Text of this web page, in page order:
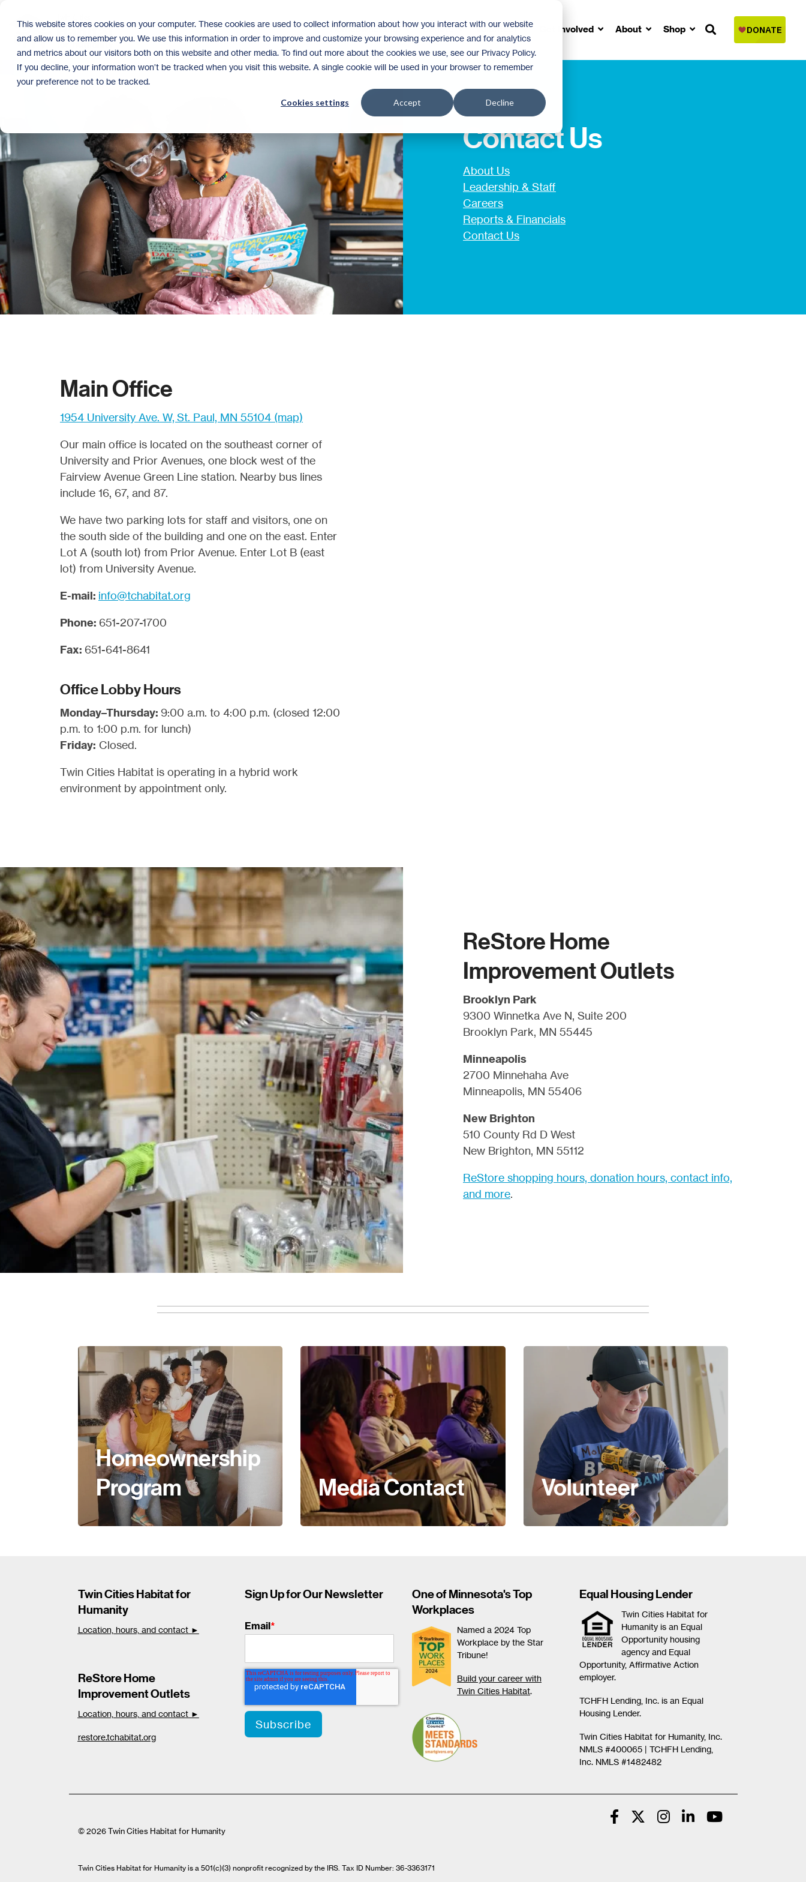
This website stores cookies on your computer. These cookies are used to collect information about how you interact with our website
and allow us to remember you. We use this information in order to improve and customize your browsing experience and for analytics
and metrics about our visitors both on this website and other media. To find out more about the cookies we use, see our Privacy Policy.
If you decline, your information won’t be tracked when you visit this website. A single cookie will be used in your browser to remember
your preference not to be tracked.
Cookies settings Accept Decline
main
content.
Homeownership Donate Volunteer Get Involved About Shop
Contact Us
About Us
Leadership & Staff
Careers
Reports & Financials
Contact Us
Main Office
1954 University Ave. W, St. Paul, MN 55104 (map)
Our main office is located on the southeast corner of
University and Prior Avenues, one block west of the
Fairview Avenue Green Line station. Nearby bus lines
include 16, 67, and 87.
We have two parking lots for staff and visitors, one on
the south side of the building and one on the east. Enter
Lot A (south lot) from Prior Avenue. Enter Lot B (east
lot) from University Avenue.
E-mail: info@tchabitat.org
Phone: 651-207-1700
Fax: 651-641-8641
Office Lobby Hours
Monday–Thursday: 9:00 a.m. to 4:00 p.m. (closed 12:00
p.m. to 1:00 p.m. for lunch)
Friday: Closed.
Twin Cities Habitat is operating in a hybrid work
environment by appointment only.
ReStore Home
Improvement Outlets
Brooklyn Park
9300 Winnetka Ave N, Suite 200
Brooklyn Park, MN 55445
Minneapolis
2700 Minnehaha Ave
Minneapolis, MN 55406
New Brighton
510 County Rd D West
New Brighton, MN 55112
ReStore shopping hours, donation hours, contact info,
and more.
Homeownership
Program
Media Contact Volunteer
Twin Cities Habitat for
Humanity
Location, hours, and contact ►
ReStore Home
Improvement Outlets
Location, hours, and contact ►
restore.tchabitat.org
Sign Up for Our Newsletter
Email*
One of Minnesota's Top
Workplaces
Named a 2024 Top
Workplace by the Star
Tribune!
Build your career with
Twin Cities Habitat.
Equal Housing Lender
Twin Cities Habitat for
Humanity is an Equal
Opportunity housing
agency and Equal
Opportunity, Affirmative Action
employer.
TCHFH Lending, Inc. is an Equal
Housing Lender.
Twin Cities Habitat for Humanity, Inc.
NMLS #400065 | TCHFH Lending,
Inc. NMLS #1482482
© 2026 Twin Cities Habitat for Humanity
Twin Cities Habitat for Humanity is a 501(c)(3) nonprofit recognized by the IRS. Tax ID Number: 36-3363171